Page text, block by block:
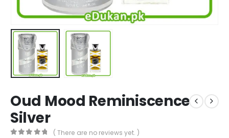
Oud Mood Reminiscence
Silver
( There are no reviews yet. )